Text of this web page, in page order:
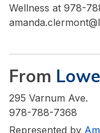
Wellness at 978-
From
295 Varnum Ave.
978-788-7368
Represented by